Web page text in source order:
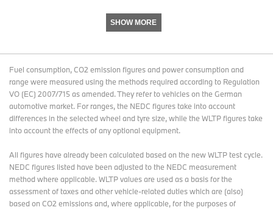
SHOW MORE
Fuel consumption, CO2 emission figures and power consumption and
range were measured using the methods required according to Regulation
VO (EC) 2007/715 as amended. They refer to vehicles on the German
automotive market. For ranges, the NEDC figures take into account
differences in the selected wheel and tyre size, while the WLTP figures take
into account the effects of any optional equipment.
All figures have already been calculated based on the new WLTP test cycle.
NEDC figures listed have been adjusted to the NEDC measurement
method where applicable. WLTP values are used as a basis for the
assessment of taxes and other vehicle-related duties which are (also)
based on CO2 emissions and, where applicable, for the purposes of